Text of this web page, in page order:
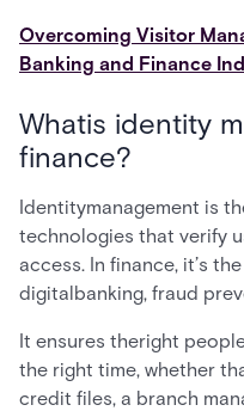
Overcoming Visitor
Banking and Finance
Whatis identity
finance?
Identitymanagement is
technologies that verify
access. In finance, it’s
digitalbanking, fraud
It ensures theright
the right time, whether
credit files, a branch